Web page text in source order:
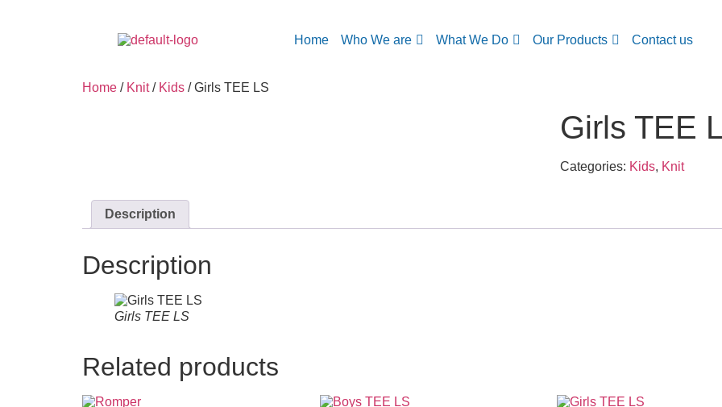
Home Who We are What We Do Our Products Contact us
Home / Knit/ Kids / Girls TEE LS
Girls TEE
Categories: Kids, Knit
Description
Description
Girls TEE LS
Related products